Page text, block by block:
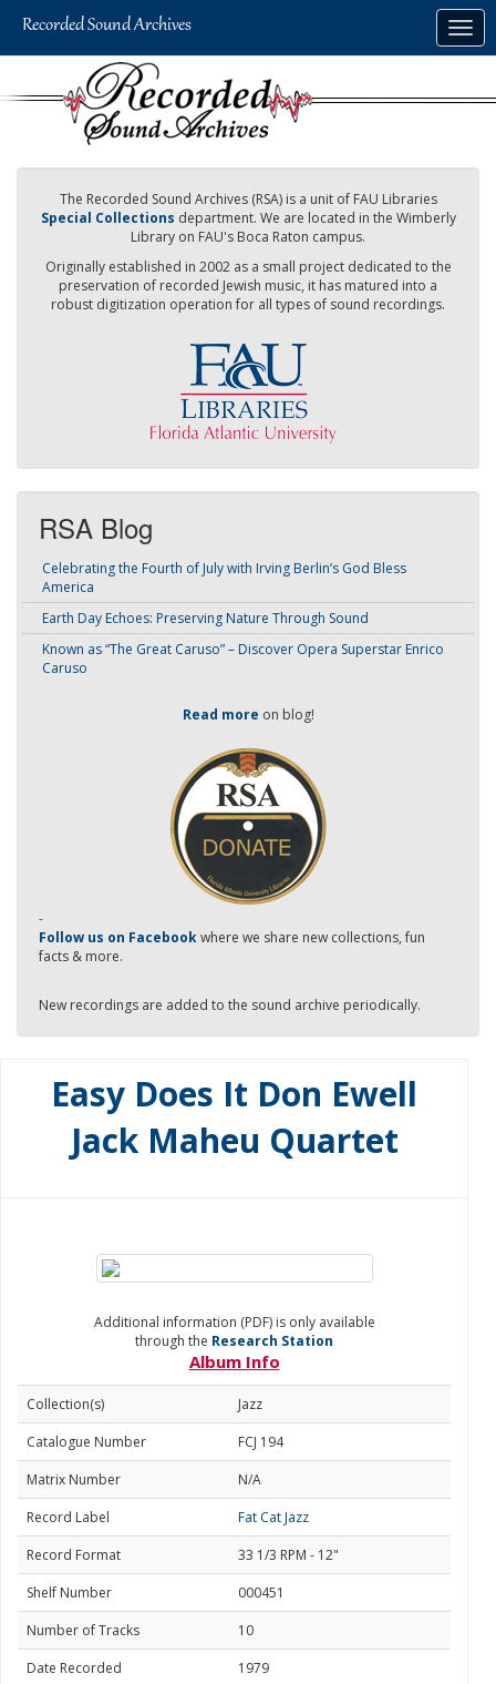
The Recorded Sound Archives (RSA) is a unit of FAU Libraries
Special Collections department. We are located in the Wimberly
Library on FAU's Boca Raton campus.
Originally established in 2002 as a small project dedicated to the
preservation of recorded Jewish music, it has matured into a
robust digitization operation for all types of sound recordings.
RSA Blog
Celebrating the Fourth of July with Irving Berlin’s God Bless
America
Earth Day Echoes: Preserving Nature Through Sound
Known as “The Great Caruso” – Discover Opera Superstar Enrico
Caruso
Read more on blog!
-
Follow us on Facebookwhere we share new collections, fun
facts & more.
New recordings are added to the sound archive periodically.
Easy Does It Don Ewell
Jack Maheu Quartet
Additional information (PDF) is only available
through the Research Station
Album Info
Collection(s)
Jazz
Catalogue Number
FCJ 194
Matrix Number
N/A
Record Label
Fat Cat Jazz
Record Format
33 1/3 RPM - 12"
Shelf Number
000451
Number of Tracks
10
Date Recorded
1979